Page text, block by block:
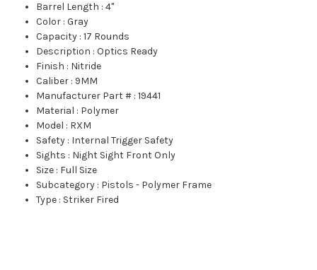
Barrel Length :4"
Color :Gray
Capacity :17 Rounds
Description :Optics Ready
Finish : Nitride
Caliber : 9MM
Manufacturer Part # :19441
Material : Polymer
Model : RXM
Safety : Internal Trigger Safety
Sights : Night Sight Front Only
Size : Full Size
Subcategory : Pistols - Polymer Frame
Type : Striker Fired